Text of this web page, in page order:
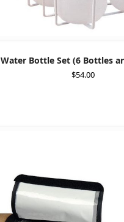
Water Bottle Set (6 Bottles
$54.00